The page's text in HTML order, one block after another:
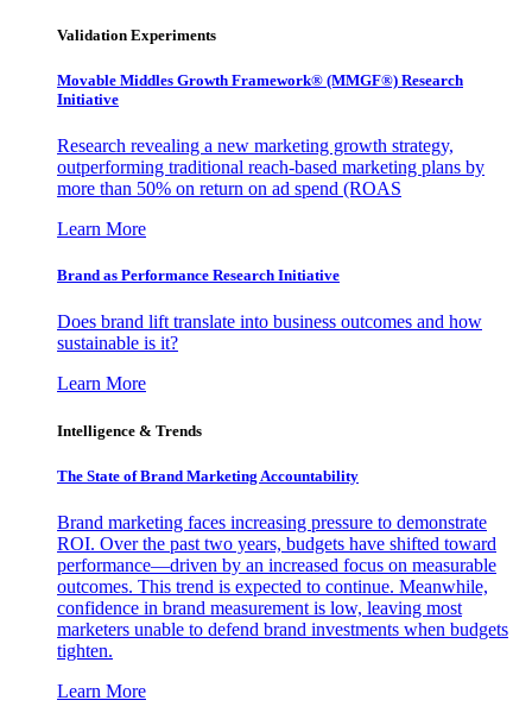
Validation Experiments
Movable Middles Growth Framework® (MMGF®) Research
Initiative
Research revealing a new marketing growth strategy,
outperforming traditional reach-based marketing plans by
more than 50% on return on ad spend (ROAS
Learn More
Brand as Performance Research Initiative
Does brand lift translate into business outcomes and how
sustainable is it?
Learn More
Intelligence & Trends
The State of Brand Marketing Accountability
Brand marketing faces increasing pressure to demonstrate
ROI. Over the past two years, budgets have shifted toward
performance—driven by an increased focus on measurable
outcomes. This trend is expected to continue. Meanwhile,
confidence in brand measurement is low, leaving most
marketers unable to defend brand investments when budgets
tighten.
Learn More